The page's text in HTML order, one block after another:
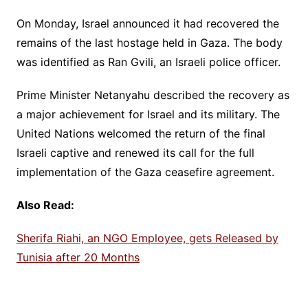
On Monday, Israel announced it had recovered the
remains of the last hostage held in Gaza. The body
was identified as Ran Gvili, an Israeli police officer.
Prime Minister Netanyahu described the recovery as
a major achievement for Israel and its military. The
United Nations welcomed the return of the final
Israeli captive and renewed its call for the full
implementation of the Gaza ceasefire agreement.
Also Read:
Sherifa Riahi, an NGO Employee, gets Released by
Tunisia after 20 Months